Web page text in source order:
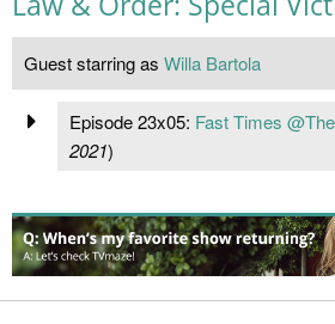
Guest starring as Willa Bartola
Episode 23x05: Fast Times
2021)